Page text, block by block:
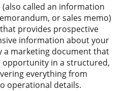
called an information
or sales memo)
provides prospective
information about your
a marketing document that
opportunity in a structured,
everything from
operational details.